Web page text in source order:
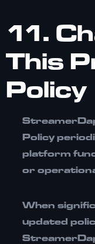
11.
This
Policy
Policy
platform
or
When
updated